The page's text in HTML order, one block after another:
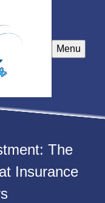
Menu
The
Insurance